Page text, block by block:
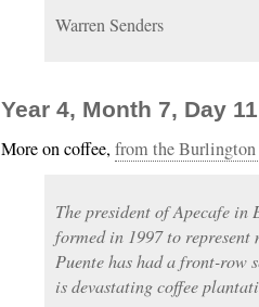
Warren Senders
Year 4, Month 7, Day
More on coffee, from the Burlington
The president of Apecafe in
formed in 1997 to represent
Puente has had a front-row
is devastating coffee